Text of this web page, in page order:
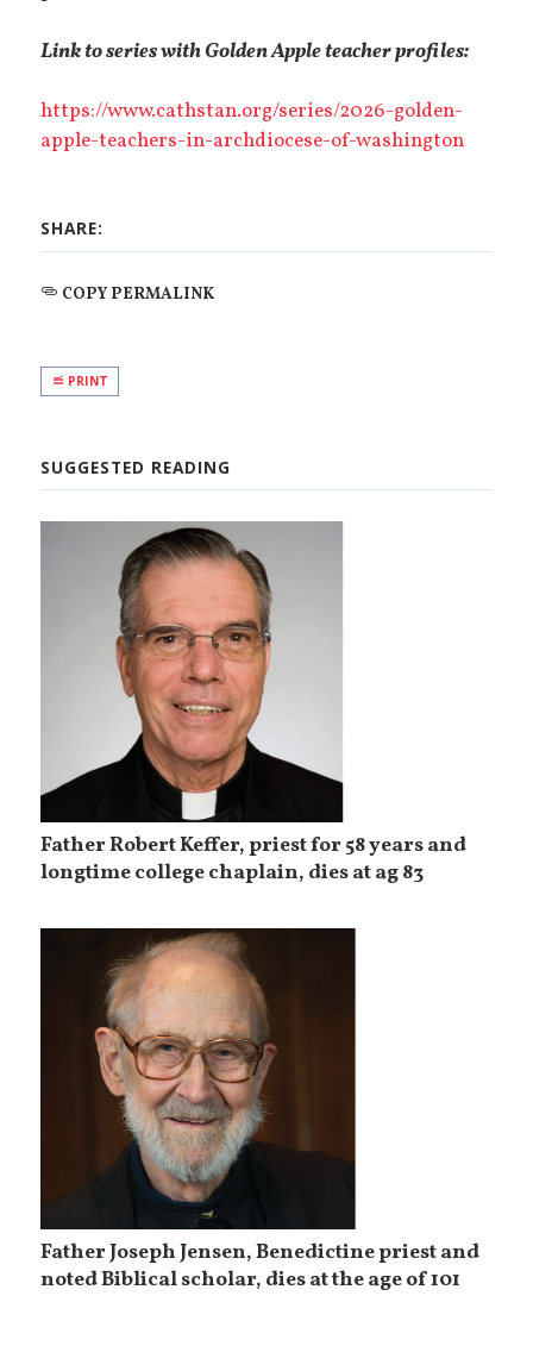
Link to series with Golden Apple teacher profiles:
https://www.cathstan.org/series/2026-golden-
apple-teachers-in-archdiocese-of-washington
SHARE:
COPY PERMALINK
PRINT
SUGGESTED READING
Father Robert Keffer, priest for 58 years and
longtime college chaplain, dies at ag 83
Father Joseph Jensen, Benedictine priest and
noted Biblical scholar, dies at the age of 101